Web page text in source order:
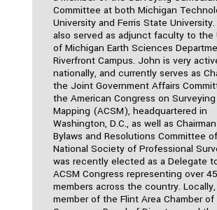
Committee at both Michigan
University and Ferris State University.
also served as adjunct faculty to the
of Michigan Earth Sciences
Riverfront Campus. John is very
nationally, and currently serves as
the Joint Government Affairs
the American Congress on
Mapping (ACSM), headquartered in
Washington, D.C., as well as
Bylaws and Resolutions Committee
National Society of Professional
was recently elected as a Delegate
ACSM Congress representing over
members across the country.
member of the Flint Area Chamber of